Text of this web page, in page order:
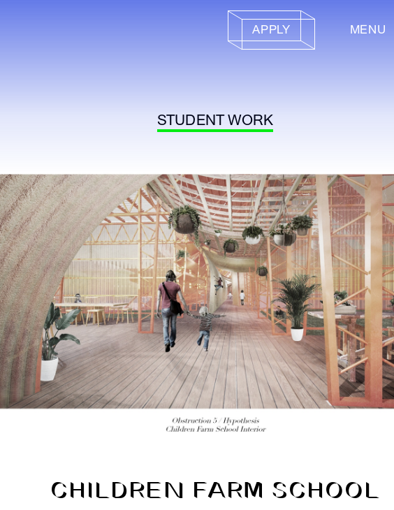
APPLY MENU
STUDENT WORK
CHILDREN FARM SCHOOL